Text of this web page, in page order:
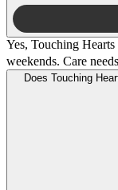
Yes, Touching
weekends. Care